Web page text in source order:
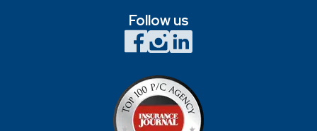
Follow us